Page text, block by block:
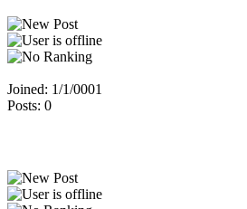
Joined: 1/1/0001
Posts: 0